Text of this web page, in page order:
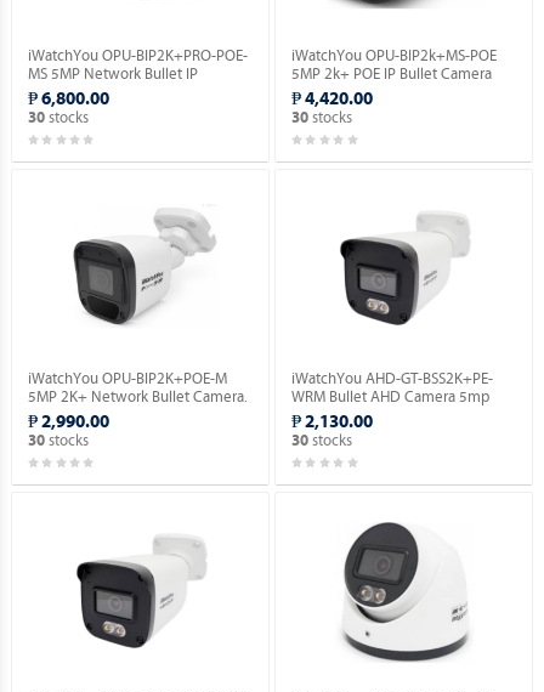
iWatchYou OPU-BIP2K+PRO-POE-
MS 5MP Network Bullet IP
Camera.
₱ 6,800.00
30stocks
iWatchYou OPU-BIP2k+MS-POE
5MP 2k+ POE IP Bullet Camera
(Built-in Mic | Night Full Color).
₱ 4,420.00
30 stocks
iWatchYou OPU-BIP2K+POE-M
5MP 2K+ Network Bullet Camera.
₱ 2,990.00
30stocks
iWatchYou AHD-GT-BSS2K+PE-
WRM Bullet AHD Camera 5mp
(Night Full Color | Built-in Mic).
₱ 2,130.00
30 stocks